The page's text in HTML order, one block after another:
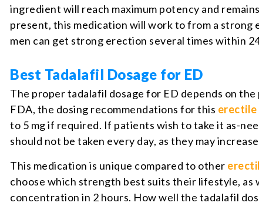
ingredient will reach maximum potency and
present, this medication will work to from a strong
men can get strong erection several times within
Best Tadalafil Dosage for ED
The proper tadalafil dosage for ED depends on
FDA, the dosing recommendations for this
to 5 mg if required. If patients wish to take it as-
should not be taken every day, as they may
This medication is unique compared to other
choose which strength best suits their lifestyle, as
concentration in 2 hours. How well the tadalafil